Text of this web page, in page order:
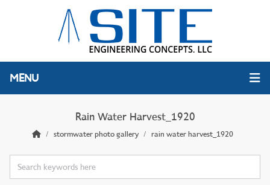
MENU
Rain Water Harvest_1920
stormwater photo gallery rain water harvest_1920